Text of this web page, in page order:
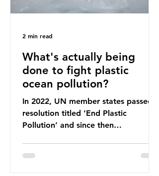
What's actually being
done to fight plastic
ocean pollution?
In 2022, UN member states passed a
resolution titled ‘End Plastic
Pollution’ and since then
treaties and voluntary commitments
2 min read